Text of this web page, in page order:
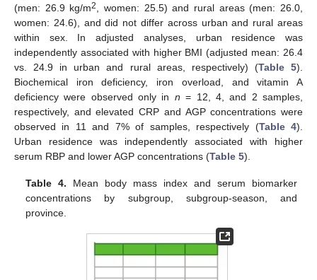
(men: 26.9 kg/m2, women: 25.5) and rural areas (men: 26.0,
women: 24.6), and did not differ across urban and rural areas
within sex. In adjusted analyses, urban residence was
independently associated with higher BMI (adjusted mean: 26.4
vs. 24.9 in urban and rural areas, respectively) (Table 5).
Biochemical iron deficiency, iron overload, and vitamin A
deficiency were observed only in n = 12, 4, and 2 samples,
respectively, and elevated CRP and AGP concentrations were
observed in 11 and 7% of samples, respectively (Table 4).
Urban residence was independently associated with higher
serum RBP and lower AGP concentrations (Table 5).
Table 4. Mean body mass index and serum biomarker
concentrations by subgroup, subgroup-season, and
province.